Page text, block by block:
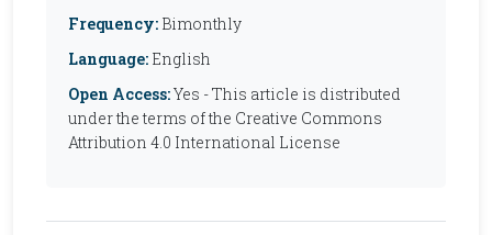
Frequency: Bimonthly
Language: English
Open Access:Yes - This article is distributed
under the terms of the Creative Commons
Attribution 4.0 International License